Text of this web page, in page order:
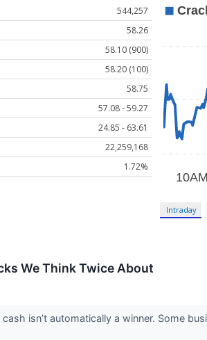
544,257
58.26
58.10 (900)
58.20 (100)
58.75
57.08 - 59.27
24.85 - 63.61
22,259,168
1.72%
Intraday
We Think Twice About
isn’t automatically a winner. Some